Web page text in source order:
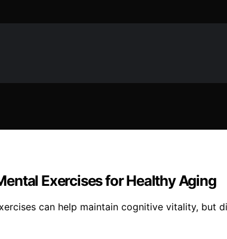
Exercises for Healthy Aging
can help maintain cognitive vitality, but